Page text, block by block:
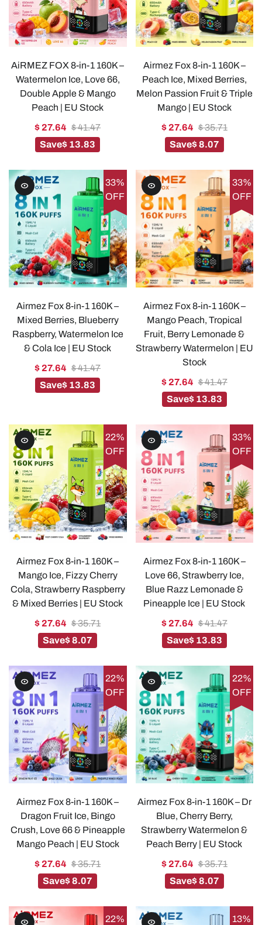
AiRMEZ FOX 8-in-1 160K –
Watermelon Ice, Love 66,
Double Apple & Mango
Peach | EU Stock
$ 27.64 $ 41.47
Save$ 13.83
Airmez Fox 8-in-1 160K –
Peach Ice, Mixed Berries,
Melon Passion Fruit & Triple
Mango | EU Stock
$ 27.64 $ 35.71
Save$ 8.07
33%
OFF
Airmez Fox 8-in-1 160K –
Mixed Berries, Blueberry
Raspberry, Watermelon Ice
& Cola Ice | EU Stock
$ 27.64 $ 41.47
Save$ 13.83
33%
OFF
Airmez Fox 8-in-1 160K –
Mango Peach, Tropical
Fruit, Berry Lemonade &
Strawberry Watermelon | EU
Stock
$ 27.64 $ 41.47
Save$ 13.83
22%
OFF
Airmez Fox 8-in-1 160K –
Mango Ice, Fizzy Cherry
Cola, Strawberry Raspberry
& Mixed Berries | EU Stock
$ 27.64 $ 35.71
Save$ 8.07
33%
OFF
Airmez Fox 8-in-1 160K –
Love 66, Strawberry Ice,
Blue Razz Lemonade &
Pineapple Ice | EU Stock
$ 27.64 $ 41.47
Save$ 13.83
22%
OFF
Airmez Fox 8-in-1 160K –
Dragon Fruit Ice, Bingo
Crush, Love 66 & Pineapple
Mango Peach | EU Stock
$ 27.64 $ 35.71
Save$ 8.07
22%
OFF
Airmez Fox 8-in-1 160K – Dr
Blue, Cherry Berry,
Strawberry Watermelon &
Peach Berry | EU Stock
$ 27.64 $ 35.71
Save$ 8.07
22% 13%